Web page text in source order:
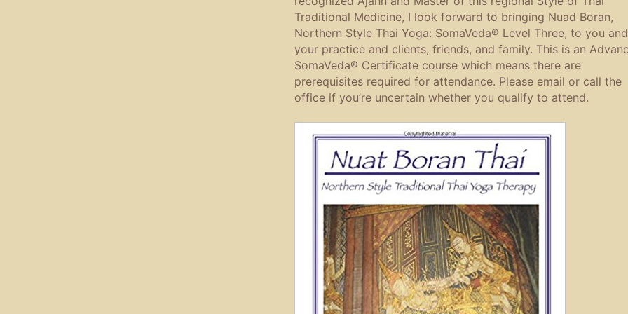
Traditional Medicine, I look forward to bringing Nuad Boran,
Northern Style Thai Yoga: SomaVeda® Level Three, to you and
your practice and clients, friends, and family. This is an
SomaVeda® Certificate course which means there are
prerequisites required for attendance. Please email or call the
office if you’re uncertain whether you qualify to attend.